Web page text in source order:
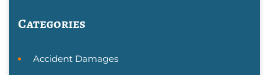
Categories
Accident Damages